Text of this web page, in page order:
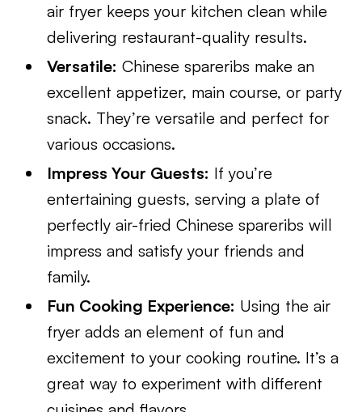
air fryer keeps your kitchen clean while
delivering restaurant-quality results.
Versatile: Chinese spareribs make an
excellent appetizer, main course, or party
snack. They’re versatile and perfect for
various occasions.
Impress Your Guests: If you’re
entertaining guests, serving a plate of
perfectly air-fried Chinese spareribs will
impress and satisfy your friends and
family.
Fun Cooking Experience: Using the air
fryer adds an element of fun and
excitement to your cooking routine. It’s a
great way to experiment with different